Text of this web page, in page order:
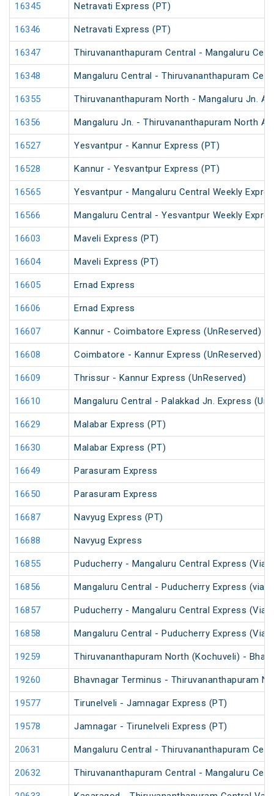
16345 Netravati Express (PT)
16346 Netravati Express (PT)
16347 Thiruvananthapuram Central - Mangaluru
16348 Mangaluru Central - Thiruvananthapuram
16355 Thiruvananthapuram North - Mangaluru Jn.
16356 Mangaluru Jn. - Thiruvananthapuram North
16527 Yesvantpur - Kannur Express (PT)
16528 Kannur - Yesvantpur Express (PT)
16565 Yesvantpur - Mangaluru Central Weekly
16566 Mangaluru Central - Yesvantpur Weekly
16603 Maveli Express (PT)
16604 Maveli Express (PT)
16605 Ernad Express
16606 Ernad Express
16607 Kannur - Coimbatore Express (UnReserved)
16608 Coimbatore - Kannur Express (UnReserved)
16609 Thrissur - Kannur Express (UnReserved)
16610 Mangaluru Central - Palakkad Jn. Express
16629 Malabar Express (PT)
16630 Malabar Express (PT)
16649 Parasuram Express
16650 Parasuram Express
16687 Navyug Express (PT)
16688 Navyug Express
16855 Puducherry - Mangaluru Central Express (Via
16856 Mangaluru Central - Puducherry Express (via
16857 Puducherry - Mangaluru Central Express (Via
16858 Mangaluru Central - Puducherry Express (Via
19259 Thiruvananthapuram North (Kochuveli) -
19260 Bhavnagar Terminus - Thiruvananthapuram
19577 Tirunelveli - Jamnagar Express (PT)
19578 Jamnagar - Tirunelveli Express (PT)
20631 Mangaluru Central - Thiruvananthapuram
20632 Thiruvananthapuram Central - Mangaluru